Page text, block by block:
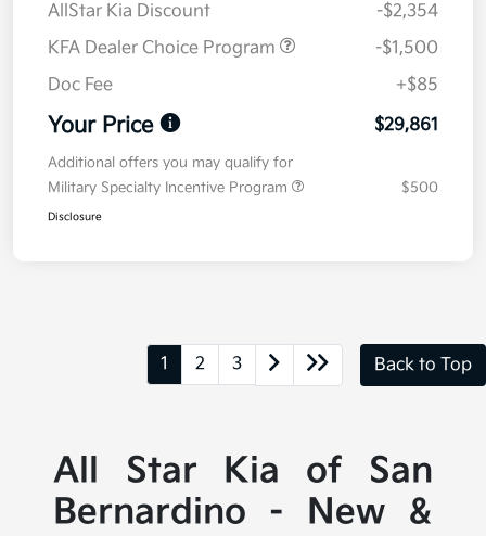
AllStar Kia Discount
-$2,354
KFA Dealer Choice Program
-$1,500
Doc Fee
+$85
Your Price $29,861
Additional offers you may qualify for
Military Specialty Incentive Program
$500
Disclosure
1 2 3 Back to Top
All Star Kia of San
Bernardino - New &